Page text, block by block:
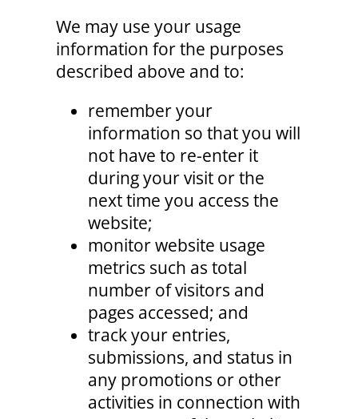
We may use your usage
information for the purposes
described above and to:
remember your
information so that you will
not have to re-enter it
during your visit or the
next time you access the
website;
monitor website usage
metrics such as total
number of visitors and
pages accessed; and
track your entries,
submissions, and status in
any promotions or other
activities in connection with